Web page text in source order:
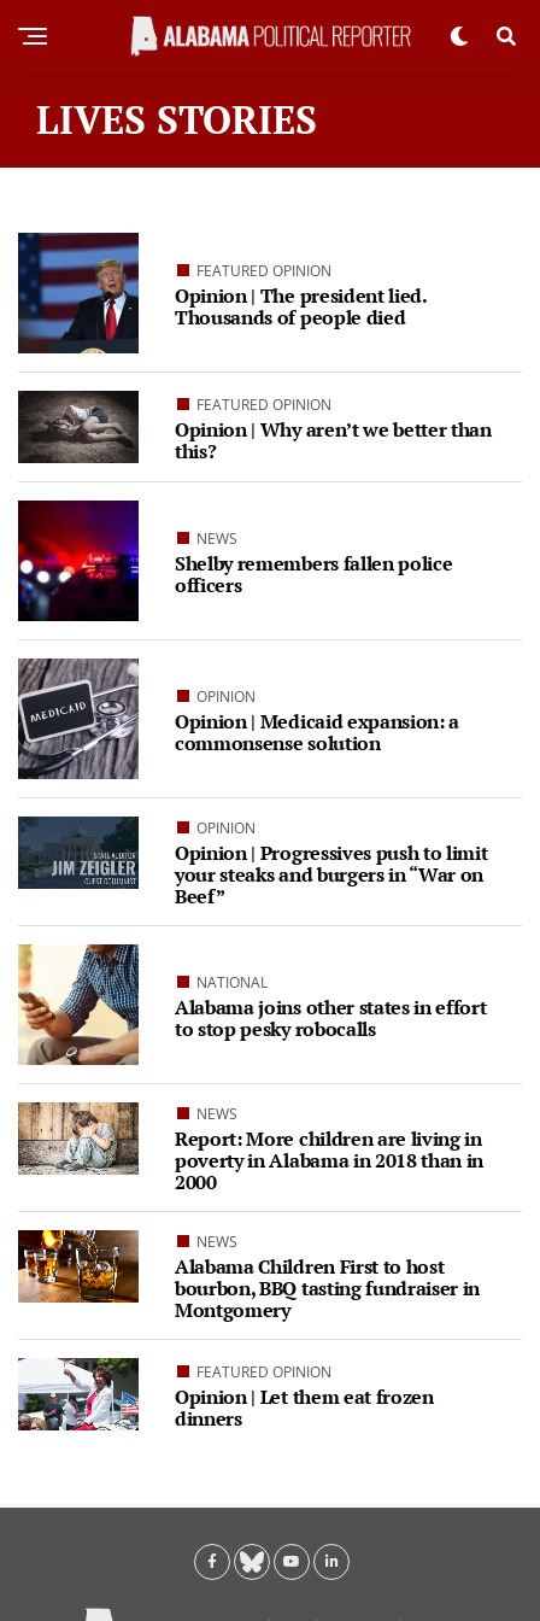
LIVES STORIES
FEATURED OPINION
Opinion | The president lied.
Thousands of people died
FEATURED OPINION
Opinion | Why aren’t we better than
this?
NEWS
Shelby remembers fallen police
officers
OPINION
Opinion | Medicaid expansion: a
commonsense solution
OPINION
Opinion | Progressives push to limit
your steaks and burgers in “War on
Beef”
NATIONAL
Alabama joins other states in effort
to stop pesky robocalls
NEWS
Report: More children are living in
poverty in Alabama in 2018 than in
2000
NEWS
Alabama Children First to host
bourbon, BBQ tasting fundraiser in
Montgomery
FEATURED OPINION
Opinion | Let them eat frozen
dinners